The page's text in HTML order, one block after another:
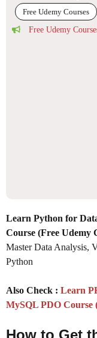
Free Udemy Courses
Free Udemy
Learn Python for
Course (Free Udemy
Master Data Analysis,
Python
Also Check : Learn
MySQL PDO Course
How to Get